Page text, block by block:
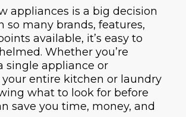
appliances is a big decision
many brands, features,
available, it’s easy to
Whether you’re
single appliance or
entire kitchen or laundry
what to look for before
save you time, money, and